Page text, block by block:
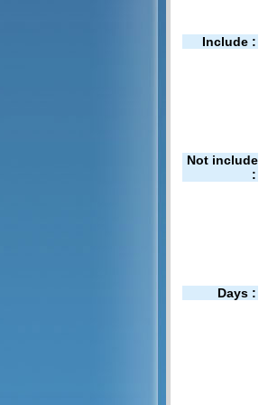
Include :
Not include
:
Days :